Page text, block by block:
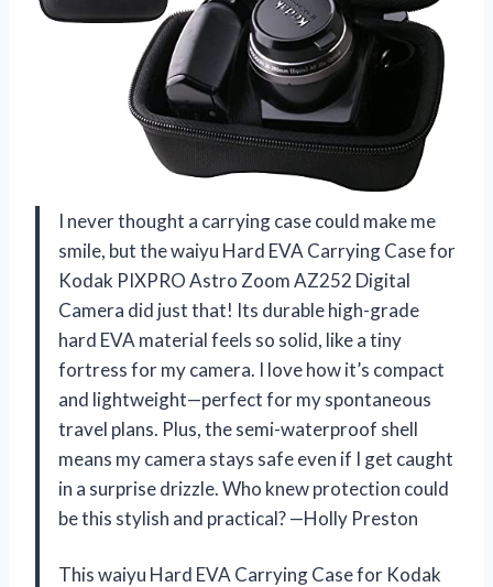
I never thought a carrying case could make me
smile, but the waiyu Hard EVA Carrying Case for
Kodak PIXPRO Astro Zoom AZ252 Digital
Camera did just that! Its durable high-grade
hard EVA material feels so solid, like a tiny
fortress for my camera. I love how it’s compact
and lightweight—perfect for my spontaneous
travel plans. Plus, the semi-waterproof shell
means my camera stays safe even if I get caught
in a surprise drizzle. Who knew protection could
be this stylish and practical? —Holly Preston
This waiyu Hard EVA Carrying Case for Kodak